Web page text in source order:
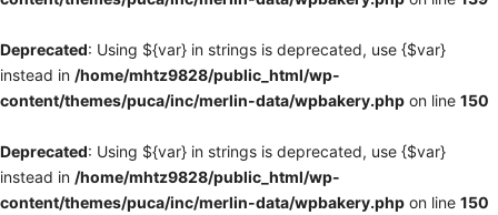
Deprecated: Using ${var} in strings is deprecated, use {$var}
instead in /home/mhtz9828/public_html/wp-
content/themes/puca/inc/merlin-data/wpbakery.php on line 150
Deprecated: Using ${var} in strings is deprecated, use {$var}
instead in /home/mhtz9828/public_html/wp-
content/themes/puca/inc/merlin-data/wpbakery.php on line 150